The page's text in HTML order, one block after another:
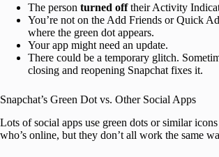
The person turned offtheir Activity
You’re not on the Add Friends or Quick
where the green dot appears.
Your app might need an update.
There could be a temporary glitch.
closing and reopening Snapchat fixes it.
Snapchat’s Green Dot vs. Other Social Apps
Lots of social apps use green dots or similar
who’s online, but they don’t all work the same